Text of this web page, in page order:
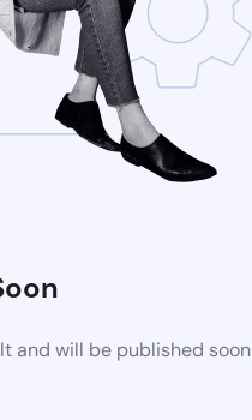
and will be published soon